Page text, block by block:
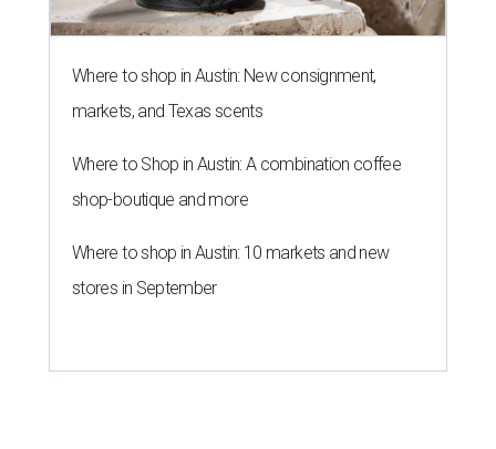
Where to shop in Austin: New consignment,
markets, and Texas scents
Where to Shop in Austin: A combination coffee
shop-boutique and more
Where to shop in Austin: 10 markets and new
stores in September